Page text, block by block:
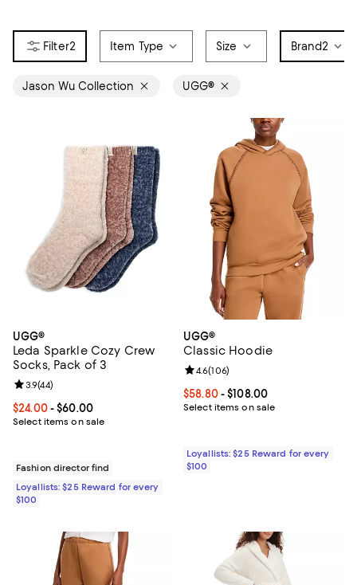
2 Item Type Size Brand2
Jason Wu Collection UGG®
UGG®
Leda Sparkle Cozy Crew
Socks, Pack of 3
Current price From $24.00 to $60.00; ;
$24.00- $60.00
Select items on sale
Review rating: 3.9 out of 5; 44 reviews;
3.9(44)
Fashion director find
Loyallists: $25 Reward for every
$100
UGG®
Classic Hoodie
Current price From $58.80 to
$58.80- $108.00
Select items on sale
Review rating: 4.6 out of 5; 106
4.6(106)
Loyallists: $25 Reward for every
$100